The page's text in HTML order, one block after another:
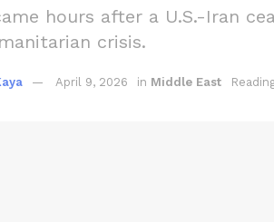
hours after a U.S.-Iran
crisis.
April 9, 2026 in Middle East